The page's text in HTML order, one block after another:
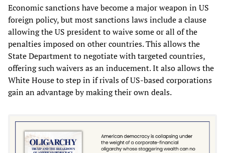
Economic sanctions have become a major weapon in US
foreign policy, but most sanctions laws include a clause
allowing the US president to waive some or all of the
penalties imposed on other countries. This allows the
State Department to negotiate with targeted countries,
offering such waivers as an inducement. It also allows the
White House to step in if rivals of US-based corporations
gain an advantage by making their own deals.